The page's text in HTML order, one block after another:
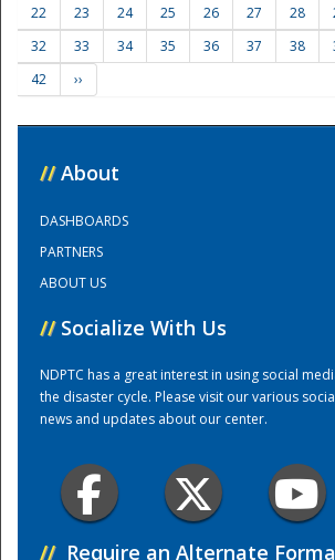
Training
22
23 24 25 26 27 28
32
33 34 35 36 37 38
42
››
// About
DASHBOARDS
PARTNERS
ABOUT US
// Socialize With Us
NDPTC has a great interest in using social
the disaster cycle. Please visit our various
news and updates about our center.
// Require an Alternate